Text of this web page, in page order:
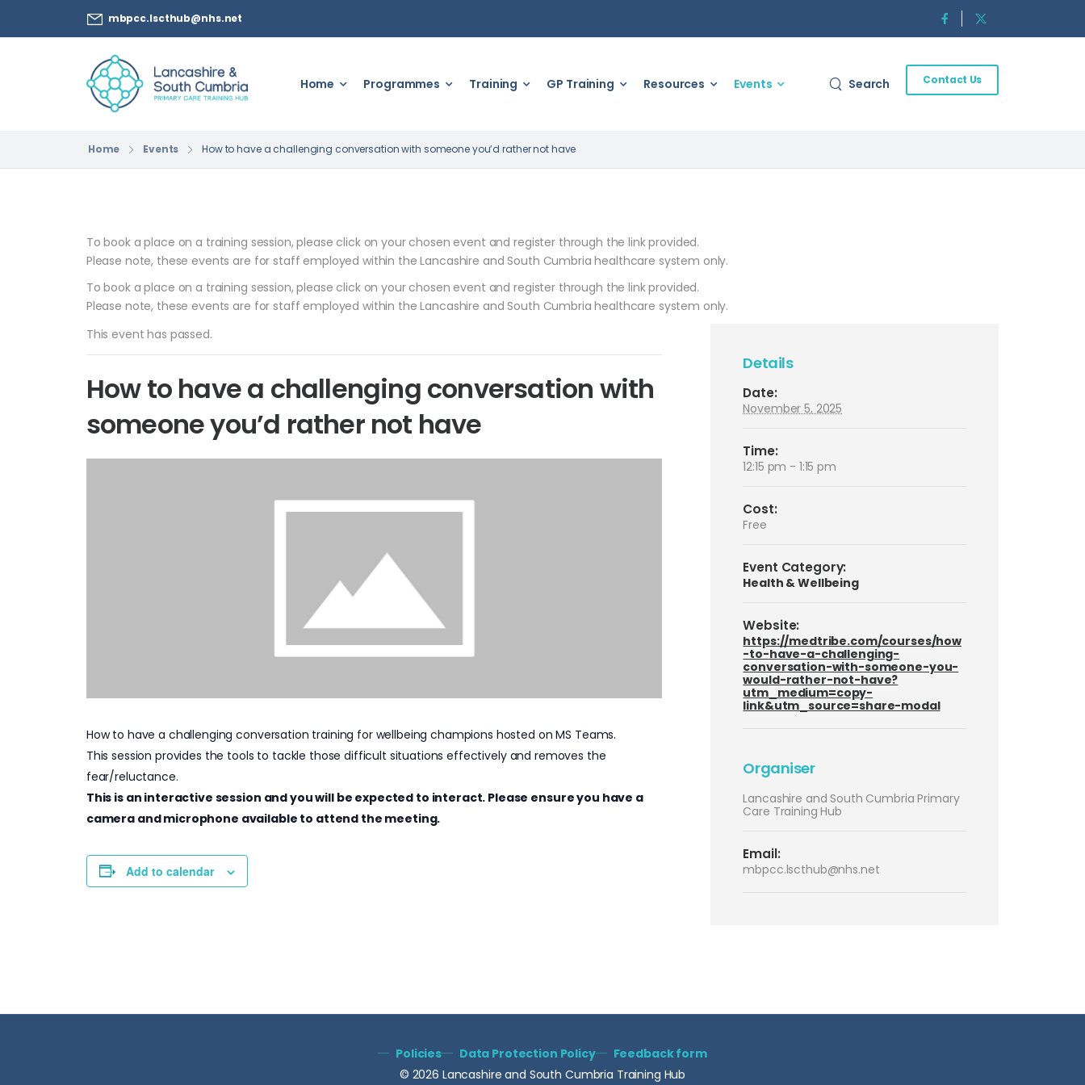
mbpcc.lscthub@nhs.net
Home Programmes Training GP Training Resources Events Search Contact Us
Home Events How to have a challenging conversation with someone you’d rather not have
To book a place on a training session, please click on your chosen event and register through the link provided.
Please note, these events are for staff employed within the Lancashire and South Cumbria healthcare system only.
To book a place on a training session, please click on your chosen event and register through the link provided.
Please note, these events are for staff employed within the Lancashire and South Cumbria healthcare system only.
Details
Date:
November 5, 2025
Time:
12:15 pm - 1:15 pm
Cost:
Free
Event Category:
Health & Wellbeing
Website:
https://medtribe.com/courses/how
-to-have-a-challenging-
conversation-with-someone-you-
would-rather-not-have?
utm_medium=copy-
link&utm_source=share-modal
Organiser
Lancashire and South Cumbria Primary
Care Training Hub
Email:
mbpcc.lscthub@nhs.net
This event has passed.
How to have a challenging conversation with
someone you’d rather not have
How to have a challenging conversation training for wellbeing champions hosted on MS Teams.
This session provides the tools to tackle those difficult situations effectively and removes the
fear/reluctance.
This is an interactive session and you will be expected to interact. Please ensure you have a
camera and microphone available to attend the meeting.
Add to calendar
Policies Data Protection Policy
Feedback form
© 2026 Lancashire and South Cumbria Training Hub